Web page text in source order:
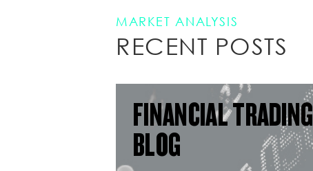
MARKET ANALYSIS
RECENT POSTS
FINANCIAL TRADING
BLOG